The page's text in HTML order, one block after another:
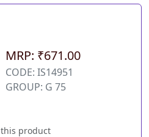
MRP: ₹671.00
CODE: IS14951
GROUP: G 75
product